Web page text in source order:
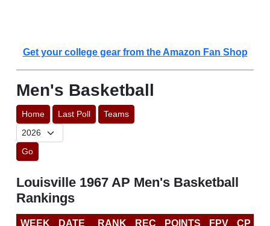
Get your college gear from the Amazon Fan Shop
Men's Basketball
Home Last Poll Teams
Go
Louisville 1967 AP Men's Basketball
Rankings
WEEK DATE RANK REC POINTS FPV
CP